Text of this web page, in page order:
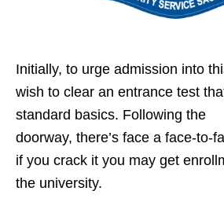
Initially, to urge admission into
wish to clear an entrance test
standard basics. Following the
doorway, there’s face a face-to-
if you crack it you may get
the university.